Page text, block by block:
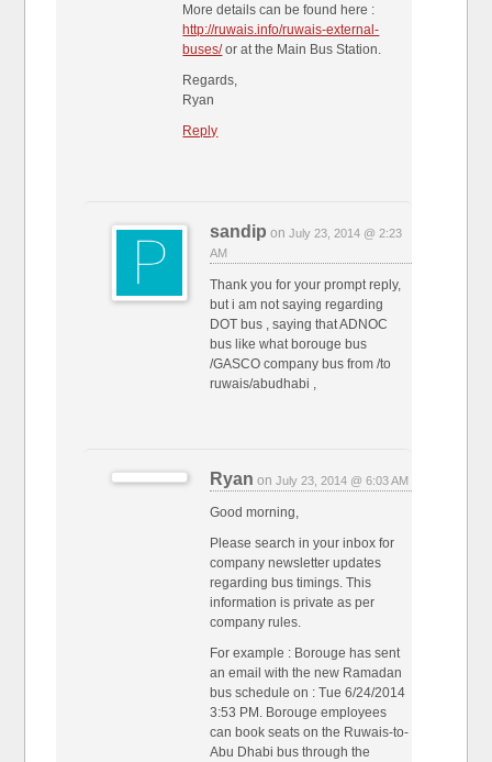
More details can be found here :
http://ruwais.info/ruwais-external-
buses/or at the Main Bus Station.
Regards,
Ryan
Reply
sandip onJuly 23, 2014 @ 2:23
AM
Thank you for your prompt reply,
but i am not saying regarding
DOT bus , saying that ADNOC
bus like what borouge bus
/GASCO company bus from /to
ruwais/abudhabi ,
Ryan onJuly 23, 2014 @ 6:03 AM
Good morning,
Please search in your inbox for
company newsletter updates
regarding bus timings. This
information is private as per
company rules.
For example : Borouge has sent
an email with the new Ramadan
bus schedule on : Tue 6/24/2014
3:53 PM. Borouge employees
can book seats on the Ruwais-to-
Abu Dhabi bus through the